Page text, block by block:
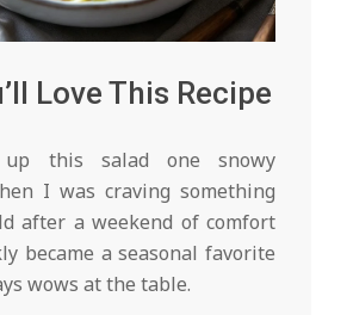
Love This Recipe
this salad one snowy
I was craving something
after a weekend of comfort
became a seasonal favorite
wows at the table.